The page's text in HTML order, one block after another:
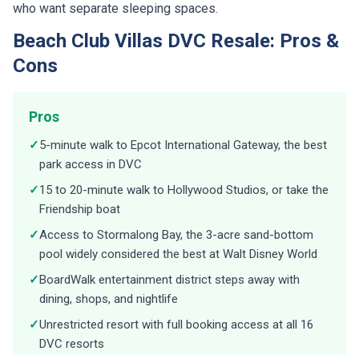
who want separate sleeping spaces.
Beach Club Villas DVC Resale: Pros &
Cons
Pros
✓5-minute walk to Epcot International Gateway, the best
park access in DVC
✓15 to 20-minute walk to Hollywood Studios, or take the
Friendship boat
✓Access to Stormalong Bay, the 3-acre sand-bottom
pool widely considered the best at Walt Disney World
✓ BoardWalk entertainment district steps away with
dining, shops, and nightlife
✓Unrestricted resort with full booking access at all 16
DVC resorts